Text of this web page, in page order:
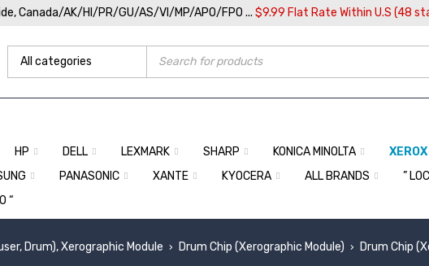
Canada/AK/HI/PR/GU/AS/VI/MP/APO/FPO ... $9.99 Flat Rate Within U.S (48
HP DELL LEXMARK SHARP KONICA MINOLTA XEROX
PANASONIC XANTE KYOCERA ALL BRANDS
”
“
Drum), Xerographic Module › Drum Chip (Xerographic Module) › Drum Chip